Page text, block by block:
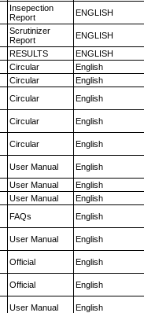
Insepection
Report
ENGLISH
Scrutinizer
Report
ENGLISH
RESULTS ENGLISH
Circular English
Circular English
Circular English
Circular English
Circular English
User Manual English
User Manual English
User Manual English
FAQs English
User Manual English
Official English
Official English
User Manual English